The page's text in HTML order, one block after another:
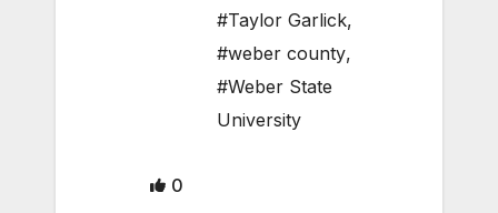
#Taylor Garlick,
#weber county,
#Weber State
University
0